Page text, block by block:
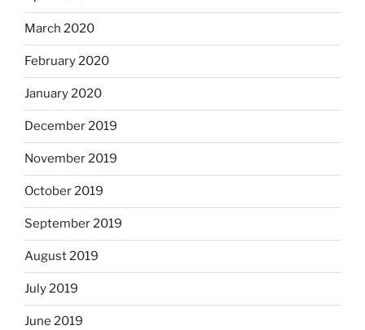
March 2020
February 2020
January 2020
December 2019
November 2019
October 2019
September 2019
August 2019
July 2019
June 2019